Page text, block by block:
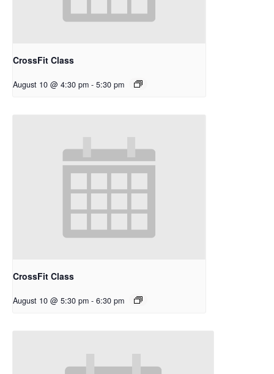
CrossFit Class
August 10 @ 4:30 pm - 5:30 pm
CrossFit Class
August 10 @ 5:30 pm - 6:30 pm